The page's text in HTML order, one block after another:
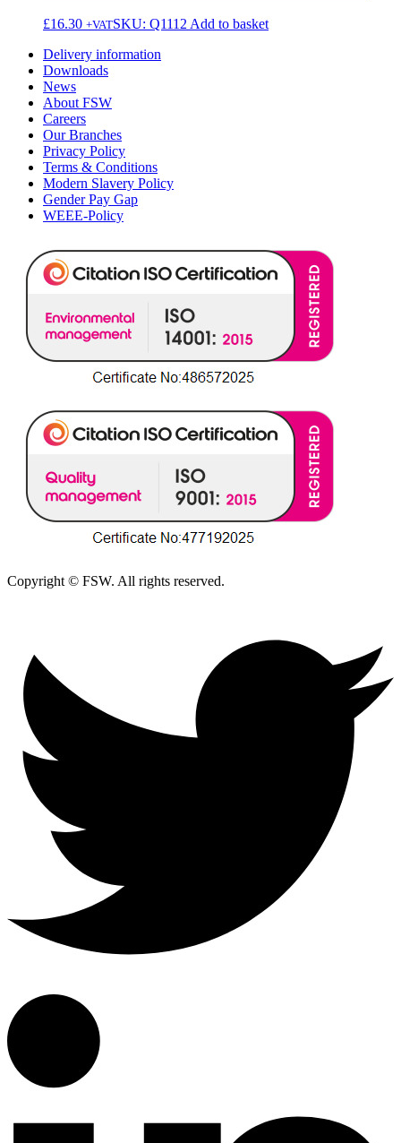
£16.30 +VATSKU: Q1112 Add to basket
Delivery information
Downloads
News
About FSW
Careers
Our Branches
Privacy Policy
Terms & Conditions
Modern Slavery Policy
Gender Pay Gap
WEEE-Policy
Copyright © FSW. All rights reserved.